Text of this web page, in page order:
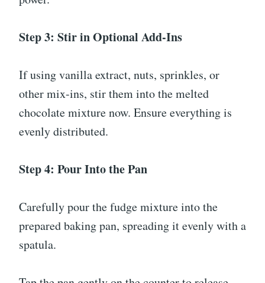
Step 3: Stir in Optional Add-Ins
If using vanilla extract, nuts, sprinkles, or
other mix-ins, stir them into the melted
chocolate mixture now. Ensure everything is
evenly distributed.
Step 4: Pour Into the Pan
Carefully pour the fudge mixture into the
prepared baking pan, spreading it evenly with a
spatula.